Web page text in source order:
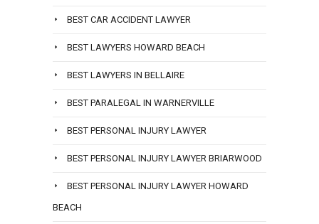
BEST CAR ACCIDENT LAWYER
BEST LAWYERS HOWARD BEACH
BEST LAWYERS IN BELLAIRE
BEST PARALEGAL IN WARNERVILLE
BEST PERSONAL INJURY LAWYER
BEST PERSONAL INJURY LAWYER BRIARWOOD
BEST PERSONAL INJURY LAWYER HOWARD
BEACH